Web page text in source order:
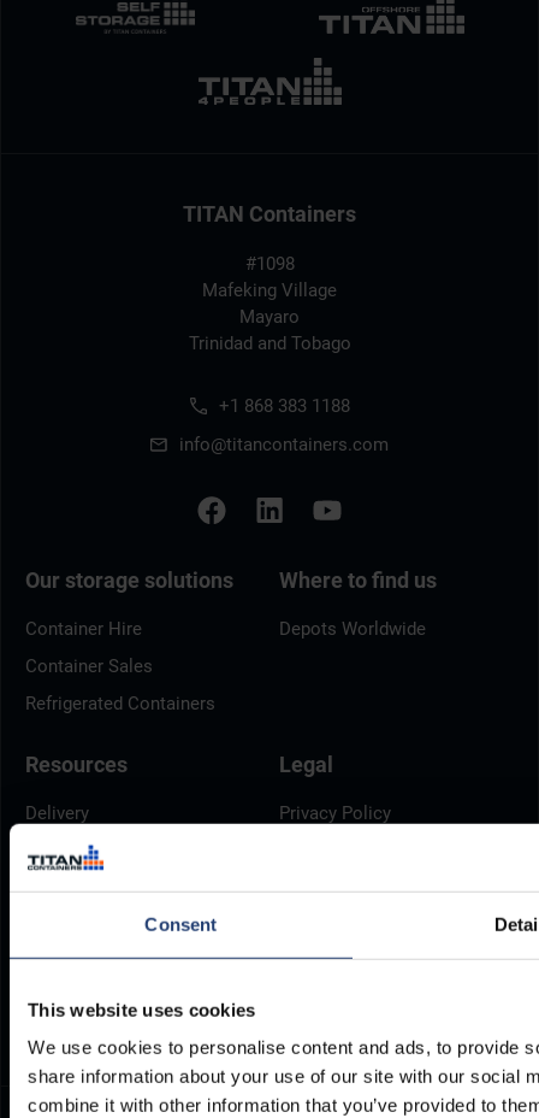
Consent
This website uses cookies
We use cookies to personalise content and ads, to provide
share information about your use of our site with our social
combine it with other information that you’ve provided to
TITAN Containers
#1098
Mafeking Village
Mayaro
Trinidad and Tobago
+1 868 383 1188
info@titancontainers.com
Our storage solutions
Container Hire
Container Sales
Refrigerated Containers
Where to find us
Depots Worldwide
Resources
Delivery
Brochures
Container Dimensions
ArcticStore User Manual
Legal
Privacy Policy
Modern Slavery Act
TITAN Whistleblower Portal